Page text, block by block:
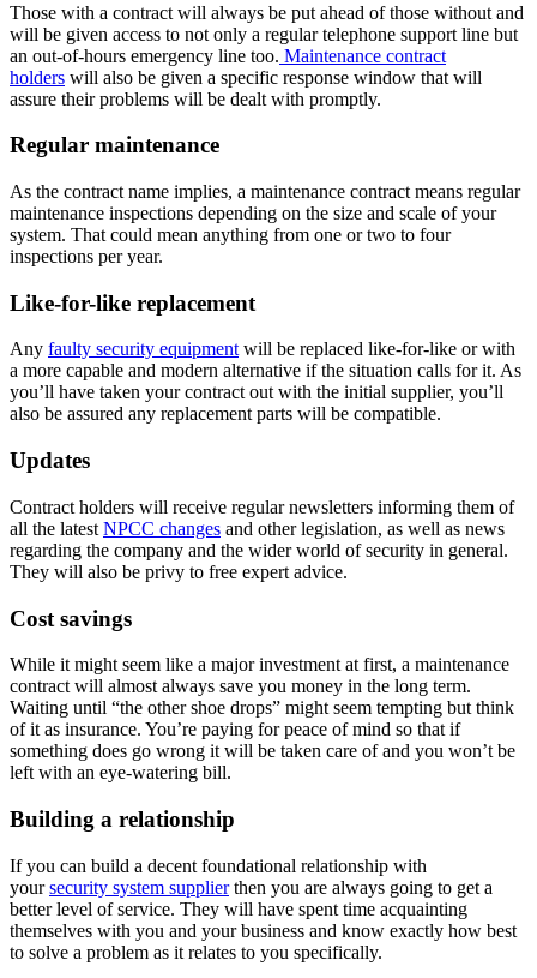
Those with a contract will always be put ahead of those without and
will be given access to not only a regular telephone support line but
an out-of-hours emergency line too. Maintenance contract
holders will also be given a specific response window that will
assure their problems will be dealt with promptly.
Regular maintenance
As the contract name implies, a maintenance contract means regular
maintenance inspections depending on the size and scale of your
system. That could mean anything from one or two to four
inspections per year.
Like-for-like replacement
Any faulty security equipmentwill be replaced like-for-like or with
a more capable and modern alternative if the situation calls for it. As
you’ll have taken your contract out with the initial supplier, you’ll
also be assured any replacement parts will be compatible.
Updates
Contract holders will receive regular newsletters informing them of
all the latest NPCC changes and other legislation, as well as news
regarding the company and the wider world of security in general.
They will also be privy to free expert advice.
Cost savings
While it might seem like a major investment at first, a maintenance
contract will almost always save you money in the long term.
Waiting until “the other shoe drops” might seem tempting but think
of it as insurance. You’re paying for peace of mind so that if
something does go wrong it will be taken care of and you won’t be
left with an eye-watering bill.
Building a relationship
If you can build a decent foundational relationship with
yoursecurity system supplierthen you are always going to get a
better level of service. They will have spent time acquainting
themselves with you and your business and know exactly how best
to solve a problem as it relates to you specifically.